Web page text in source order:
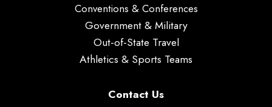
Conventions & Conferences
Government & Military
Out-of-State Travel
Athletics & Sports Teams
Contact Us